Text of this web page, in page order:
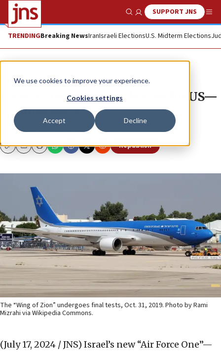
We use cookies to improve your experience.
Cookies settings
Accept Decline
Show SearchSUPPORT JNS
TRENDINGBreaking NewsIranIsraeli ElectionsU.S. Midterm Elections
News Israel News
Israel’s ‘Air Force One’ leaves for US—
without the PM
Sixty-passenger capacity means two trips required.
CopyEmailPrint Republish
The “Wing of Zion” undergoes final tests, Oct. 31, 2019. Photo by Rami
Mizrahi via Wikipedia Commons.
(July 17, 2024 / JNS) Israel’s new “Air Force One”—